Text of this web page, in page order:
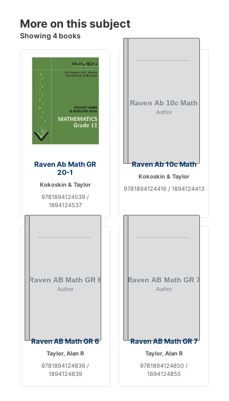
More on this subject
Showing 4 books
Raven Ab Math GR
20-1
Kokoskin & Taylor
9781894124539 /
1894124537
Raven Ab 10c Math
Kokoskin & Taylor
9781894124416 / 1894124413
Raven AB Math GR 6
Taylor, Alan R
9781894124836 /
1894124839
Raven AB Math GR 7
Taylor, Alan R
9781894124850 /
1894124855